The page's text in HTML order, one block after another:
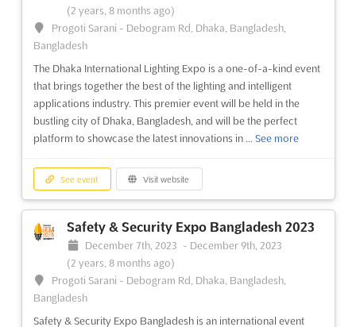
(2 years, 8 months ago)
Progoti Sarani - Debogram Rd, Dhaka, Bangladesh,
Bangladesh
The Dhaka International Lighting Expo is a one-of-a-kind event
that brings together the best of the lighting and intelligent
applications industry. This premier event will be held in the
bustling city of Dhaka, Bangladesh, and will be the perfect
platform to showcase the latest innovations in ... See more
See event Visit website
Safety & Security Expo Bangladesh 2023
December 7th, 2023 - December 9th, 2023
(2 years, 8 months ago)
Progoti Sarani - Debogram Rd, Dhaka, Bangladesh,
Bangladesh
Safety & Security Expo Bangladesh is an international event